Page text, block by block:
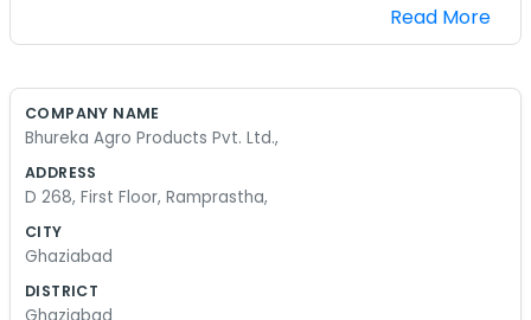
suppliers and farmers. Our office is pretty basic.
We have a few tables, some chairs, and a lot of
the numbers add up and if the shipments are on
a view of the street, which is nice when things get
and we’ve seen neighbors come and go. We stay
with agro products means we have to pay
Read More
COMPANY NAME
Bhureka Agro Products Pvt. Ltd.,
ADDRESS
D 268, First Floor, Ramprastha,
CITY
Ghaziabad
DISTRICT